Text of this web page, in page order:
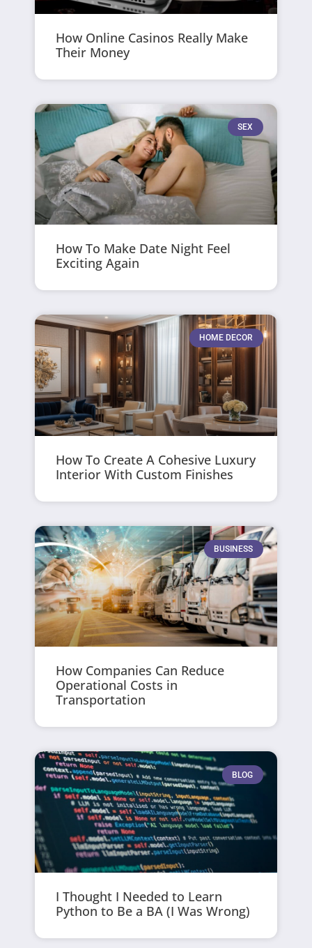
How Online Casinos Really Make
Their Money
SEX
How To Make Date Night Feel
Exciting Again
HOME DECOR
How To Create A Cohesive Luxury
Interior With Custom Finishes
BUSINESS
How Companies Can Reduce
Operational Costs in
Transportation
BLOG
I Thought I Needed to Learn
Python to Be a BA (I Was Wrong)